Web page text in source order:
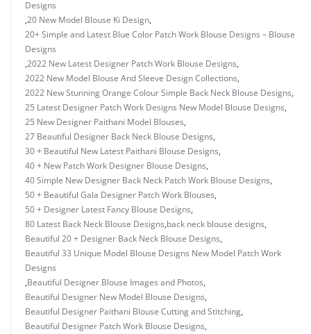
Designs
,20 New Model Blouse Ki Design,
20+ Simple and Latest Blue Color Patch Work Blouse Designs – Blouse
Designs
,2022 New Latest Designer Patch Work Blouse Designs,
2022 New Model Blouse And Sleeve Design Collections,
2022 New Stunning Orange Colour Simple Back Neck Blouse Designs,
25 Latest Designer Patch Work Designs New Model Blouse Designs,
25 New Designer Paithani Model Blouses,
27 Beautiful Designer Back Neck Blouse Designs,
30 + Beautiful New Latest Paithani Blouse Designs,
40 + New Patch Work Designer Blouse Designs,
40 Simple New Designer Back Neck Patch Work Blouse Designs,
50 + Beautiful Gala Designer Patch Work Blouses,
50 + Designer Latest Fancy Blouse Designs,
80 Latest Back Neck Blouse Designs,back neck blouse designs,
Beautiful 20 + Designer Back Neck Blouse Designs,
Beautiful 33 Unique Model Blouse Designs New Model Patch Work
Designs
,Beautiful Designer Blouse Images and Photos,
Beautiful Designer New Model Blouse Designs,
Beautiful Designer Paithani Blouse Cutting and Stitching,
Beautiful Designer Patch Work Blouse Designs,